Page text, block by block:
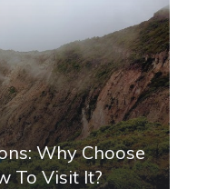
Why Choose
To Visit It?